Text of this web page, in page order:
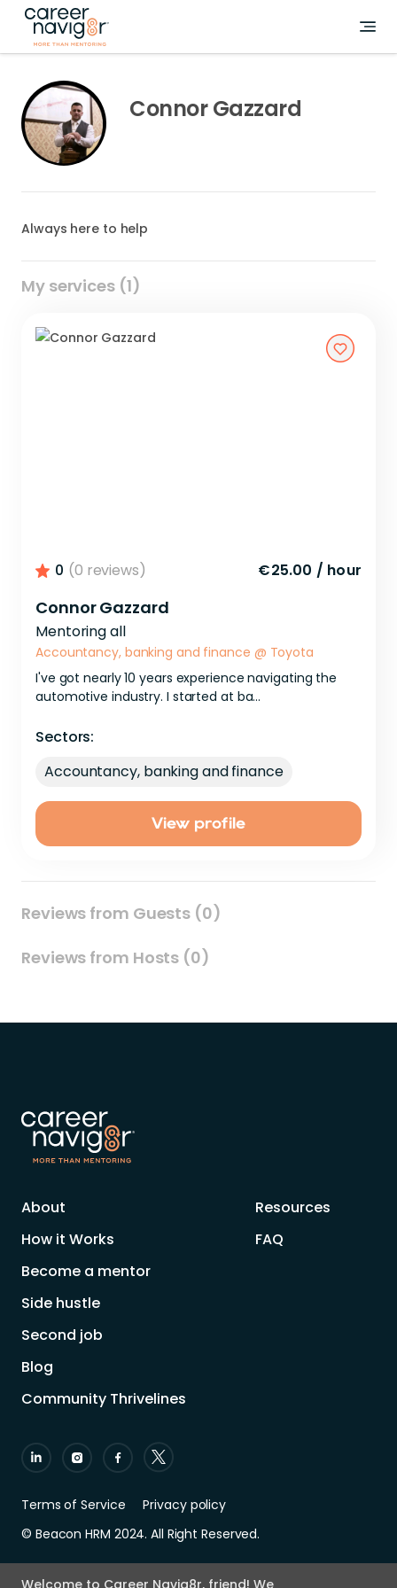
Welcome to Career Navig8r, friend! We
Connor Gazzard
Always here to help
My services (1)
0 (0 reviews) €25.00 / hour
Connor Gazzard
Mentoring all
Accountancy, banking and finance @ Toyota
I've got nearly10 years experience navigating the
automotive industry. I started at ba...
Sectors:
Accountancy, banking and finance
View profile
Reviews from Guests (0)
Reviews from Hosts (0)
About
How it Works
Become a mentor
Side hustle
Second job
Resources
FAQ
Blog
Community Thrivelines
Terms of Service
Privacy policy
© Beacon HRM 2024. All Right Reserved.